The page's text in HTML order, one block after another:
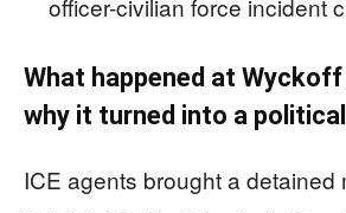
officer-civilian force incident
What happened at
why it turned into a
ICE agents brought a detained